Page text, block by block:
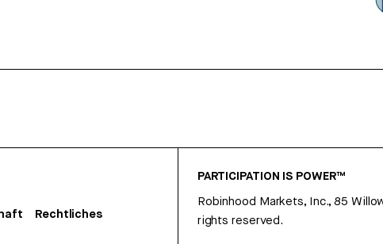
Rechtliches
PARTICIPATION IS POWER™
Robinhood Markets, Inc., 85
rights reserved.